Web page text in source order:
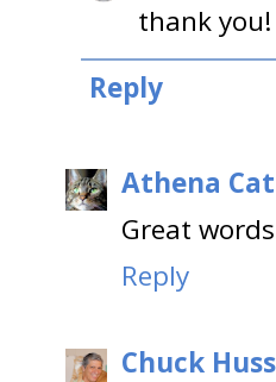
thank you!
Reply
Athena
Great
Reply
Chuck Huss